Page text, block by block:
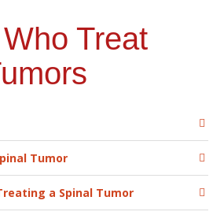
Treat
Tumor
a Spinal Tumor